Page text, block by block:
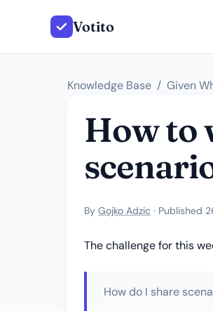
Votito
Knowledge Base Given
How to
By Gojko Adzic · Published
The challenge for this
How do I share